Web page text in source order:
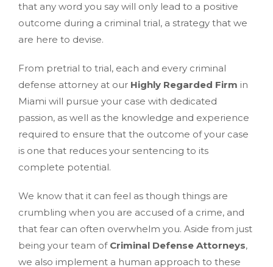
that any word you say will only lead to a positive
outcome during a criminal trial, a strategy that we
are here to devise.
From pretrial to trial, each and every criminal
defense attorney at our Highly Regarded Firm in
Miami will pursue your case with dedicated
passion, as well as the knowledge and experience
required to ensure that the outcome of your case
is one that reduces your sentencing to its
complete potential.
We know that it can feel as though things are
crumbling when you are accused of a crime, and
that fear can often overwhelm you. Aside from just
being your team of Criminal Defense Attorneys,
we also implement a human approach to these